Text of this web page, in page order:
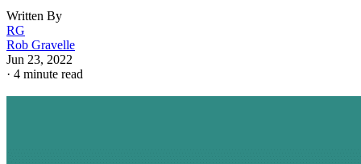
Written By
RG
Rob Gravelle
Jun 23, 2022
· 4 minute read